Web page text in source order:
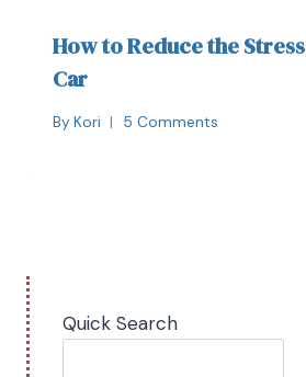
How to Reduce the
Car
By Kori 5 Comments
Quick Search